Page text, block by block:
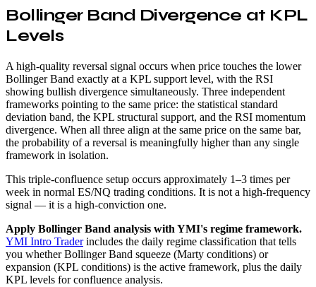
Bollinger Band Divergence at KPL
Levels
A high-quality reversal signal occurs when price touches the lower
Bollinger Band exactly at a KPL support level, with the RSI
showing bullish divergence simultaneously. Three independent
frameworks pointing to the same price: the statistical standard
deviation band, the KPL structural support, and the RSI momentum
divergence. When all three align at the same price on the same bar,
the probability of a reversal is meaningfully higher than any single
framework in isolation.
This triple-confluence setup occurs approximately 1–3 times per
week in normal ES/NQ trading conditions. It is not a high-frequency
signal — it is a high-conviction one.
Apply Bollinger Band analysis with YMI's regime framework.
YMI Intro Traderincludes the daily regime classification that tells
you whether Bollinger Band squeeze (Marty conditions) or
expansion (KPL conditions) is the active framework, plus the daily
KPL levels for confluence analysis.